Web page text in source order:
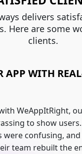
delivers
Here are some
clients.
APP WITH
WeAppItRight,
to show
were confusing,
team rebuilt the